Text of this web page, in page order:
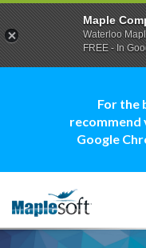
For the
recommend
Google
Maple
Waterloo
FREE - In